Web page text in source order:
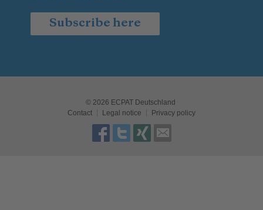
Subscribe here
© 2026 ECPAT Deutschland
Contact
Legal notice Privacy policy